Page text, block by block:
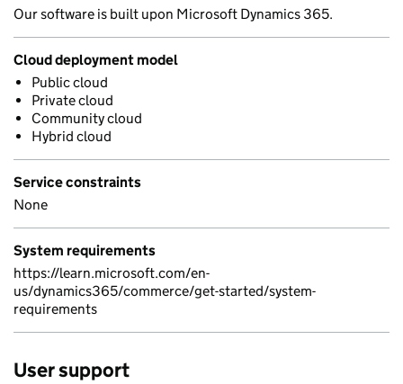
Our software is built upon Microsoft Dynamics 365.
Cloud deployment model
Public cloud
Private cloud
Community cloud
Hybrid cloud
Service constraints
None
System requirements
https://learn.microsoft.com/en-
us/dynamics365/commerce/get-started/system-
requirements
User support